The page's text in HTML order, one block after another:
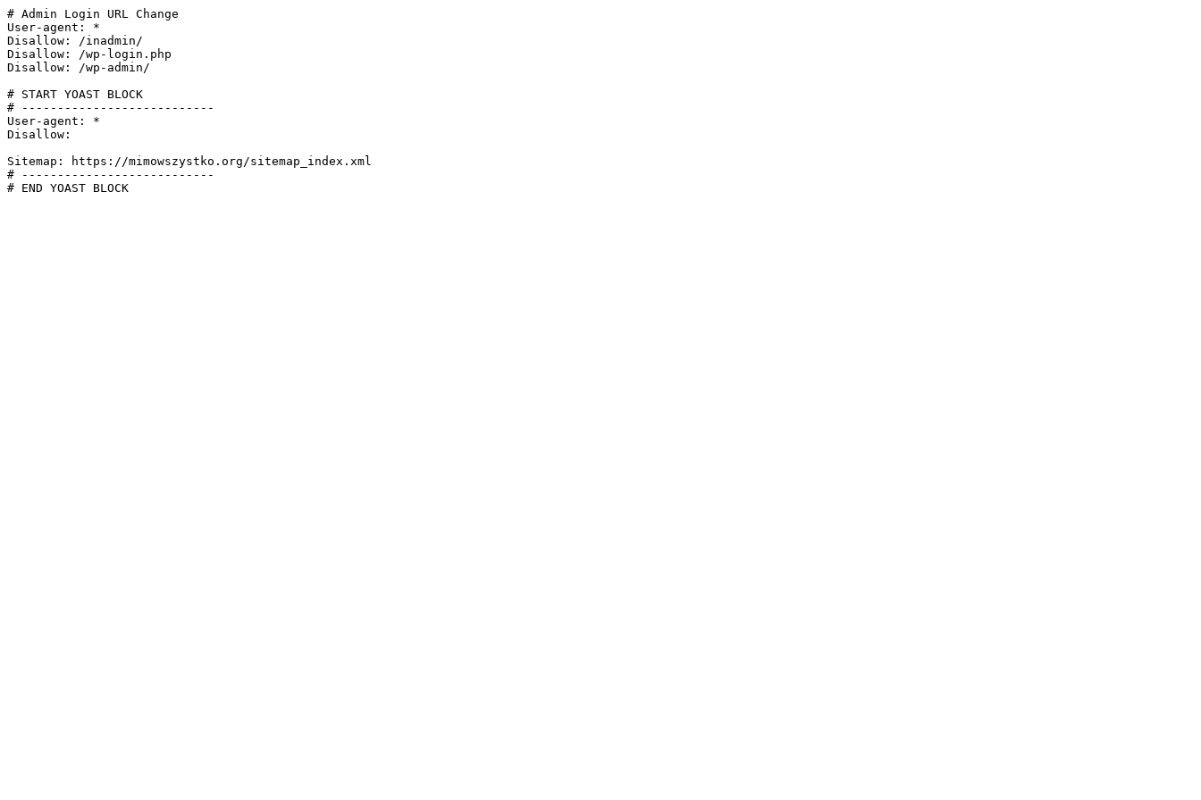
# Admin Login URL Change
User-agent: *
Disallow: /inadmin/
Disallow: /wp-login.php
Disallow: /wp-admin/
# START YOAST BLOCK
# ---------------------------
User-agent: *
Disallow:
Sitemap: https://mimowszystko.org/sitemap_index.xml
# ---------------------------
# END YOAST BLOCK